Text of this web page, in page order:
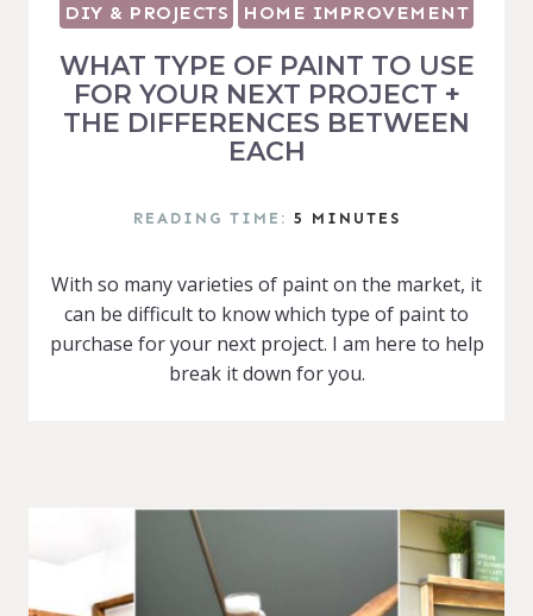
DIY & PROJECTS HOME IMPROVEMENT
WHAT TYPE OF PAINT TO USE
FOR YOUR NEXT PROJECT +
THE DIFFERENCES BETWEEN
EACH
READING TIME: 5 MINUTES
With so many varieties of paint on the market, it
can be difficult to know which type of paint to
purchase for your next project. I am here to help
break it down for you.